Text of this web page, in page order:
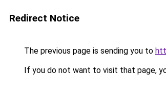
Redirect Notice
The previous page is sending you to
If you do not want to visit that page,